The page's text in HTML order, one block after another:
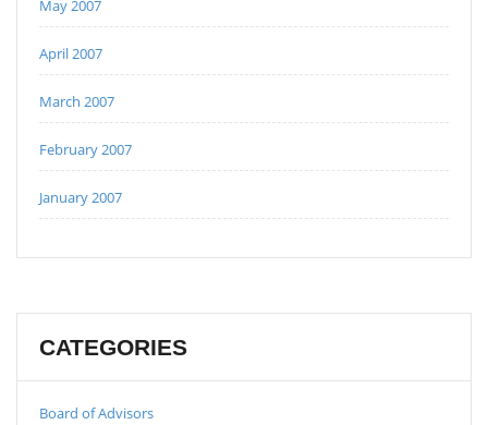
May 2007
April 2007
March 2007
February 2007
January 2007
CATEGORIES
Board of Advisors